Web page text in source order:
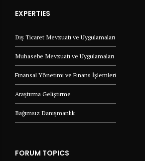
EXPERTIES
Dış Ticaret Mevzuatı ve Uygulamaları
Muhasebe Mevzuatı ve Uygulamaları
Finansal Yönetimi ve Finans İşlemleri
Araştırma Geliştirme
Bağımsız Danışmanlık
FORUM TOPICS